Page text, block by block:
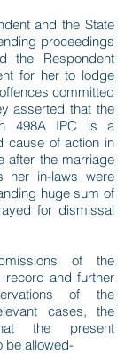
and the State
proceedings
the Respondent
for her to lodge
committed
asserted that the
498A IPC is a
cause of action in
after the marriage
her in-laws were
huge sum of
for dismissal
of the
record and further
of the
cases, the
the present
be allowed-